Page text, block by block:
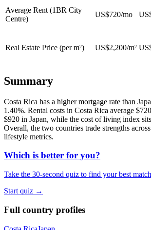
Average Rent (1BR City
Centre)
US$720/mo
Real Estate Price (per m²) US$2,200/m²
Summary
Costa Rica has a highermortgage rate than
1.40%. Rental costs in Costa Rica average $720
$920 in Japan, while the cost of living index
Overall, the two countries trade strengths
lifestyle metrics.
Which is better for you?
Take the 30-second quiz to find your best
Start quiz →
Full country profiles